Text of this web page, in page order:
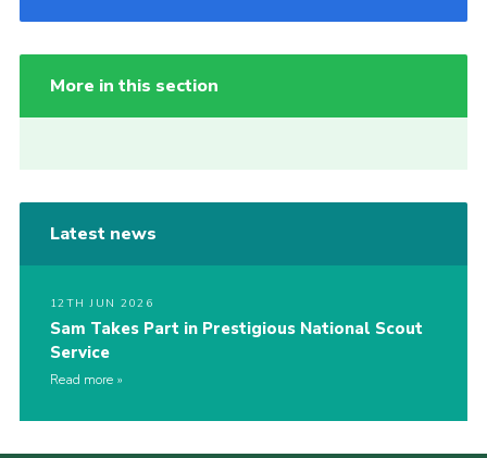
More in this section
Latest news
12TH JUN 2026
Sam Takes Part in Prestigious National Scout
Service
Read more